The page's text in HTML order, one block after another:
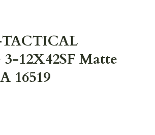
3-12X42SF Matte
16519